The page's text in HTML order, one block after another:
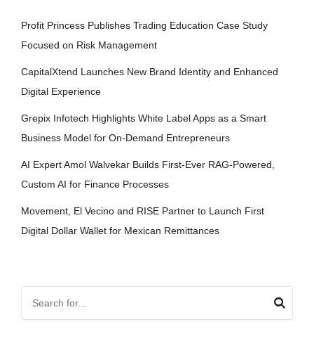
Profit Princess Publishes Trading Education Case Study
Focused on Risk Management
CapitalXtend Launches New Brand Identity and Enhanced
Digital Experience
Grepix Infotech Highlights White Label Apps as a Smart
Business Model for On-Demand Entrepreneurs
AI Expert Amol Walvekar Builds First-Ever RAG-Powered,
Custom AI for Finance Processes
Movement, El Vecino and RISE Partner to Launch First
Digital Dollar Wallet for Mexican Remittances